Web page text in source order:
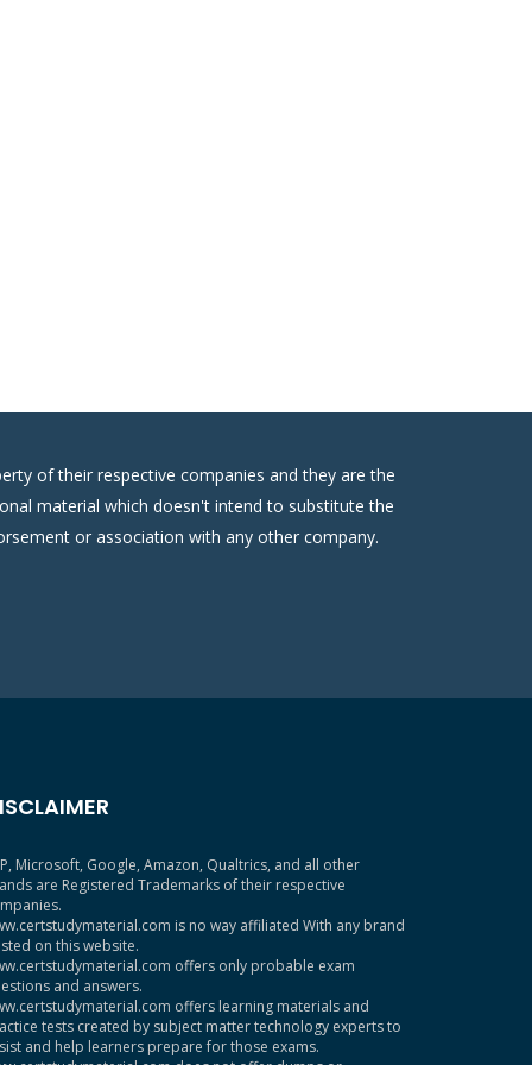
of their respective companies and they are the
material which doesn't intend to substitute the
or association with any other company.
Microsoft, Google, Amazon, Qualtrics, and all other
are Registered Trademarks of their respective
is no way affiliated With any brand
on this website.
offers only probable exam
and answers.
offers learning materials and
tests created by subject matter technology experts to
and help learners prepare for those exams.